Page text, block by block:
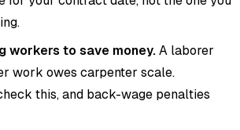
workers to save money.A laborer
work owes carpenter scale.
this, and back-wage penalties